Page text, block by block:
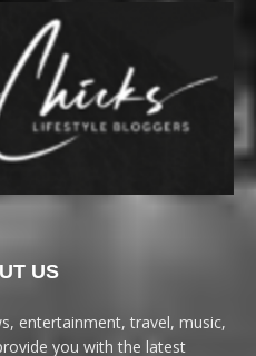
US
entertainment, travel, music,
you with the latest